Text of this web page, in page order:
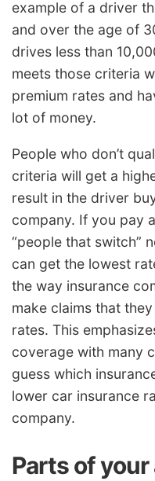
example of a driver
and over the age of
drives less than
meets those criteria
premium rates and
lot of money.
People who don’t
criteria will get a
result in the driver
company. If you pay
“people that switch”
can get the lowest
the way insurance
make claims that
rates. This
coverage with many
guess which
lower car insurance
company.
Parts of